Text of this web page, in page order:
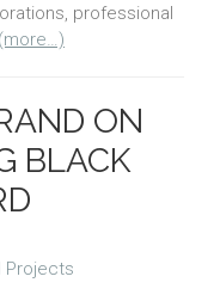
professional
(more…)
ON
BLACK
Projects